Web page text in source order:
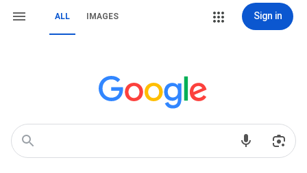
ALL IMAGES Sign in